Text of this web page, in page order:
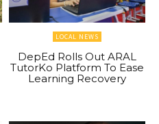
LOCAL NEWS
DepEd Rolls Out ARAL
TutorKo Platform To Ease
Learning Recovery